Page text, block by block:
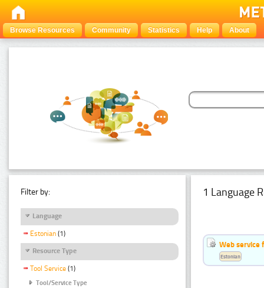
Browse Resources Community Statistics Help About
Filter by:
Language
Estonian (1)
Resource Type
Tool Service (1)
Tool/Service Type
1 Language
Web service
Estonian